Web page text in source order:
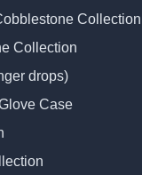
Collection
Collection
drops)
Case